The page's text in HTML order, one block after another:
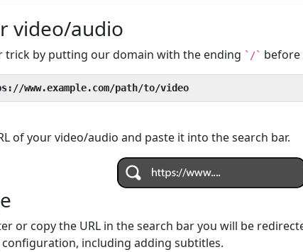
video/audio
trick by putting our domain with the ending `/` before
www.example.com/path/to/video
of your video/audio and paste it into the search bar.
or copy the URL in the search bar you will be
configuration, including adding subtitles.